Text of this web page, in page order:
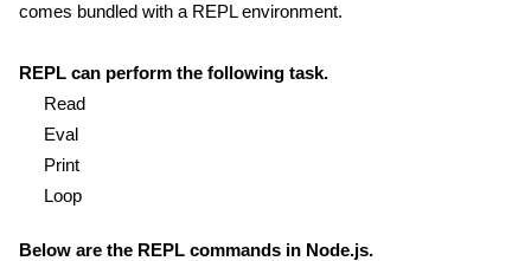
comes bundled with a REPL environment.
REPL can perform the following task.
Read
Eval
Print
Loop
Below are the REPL commands in Node.js.